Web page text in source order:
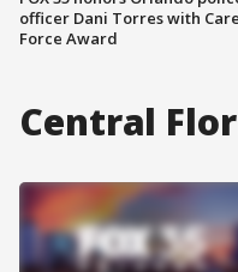
officer Dani Torres with Care
Force Award
Central